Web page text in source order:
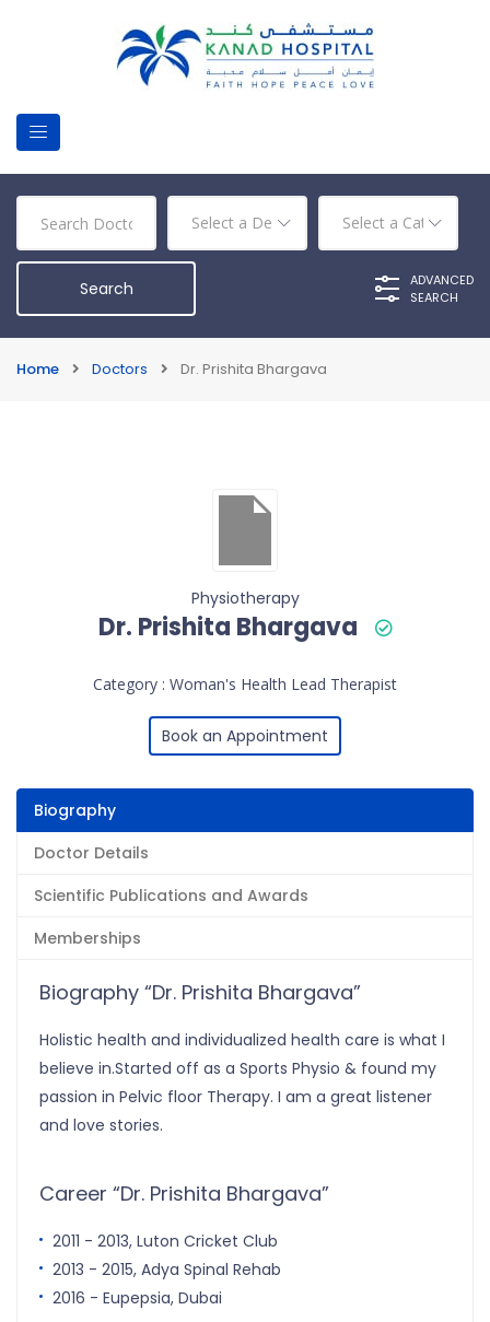
ADVANCED
SEARCH
Home Doctors Dr. Prishita Bhargava
Physiotherapy
Dr. Prishita Bhargava
Category : Woman's Health Lead Therapist
Book an Appointment
Biography
Doctor Details
Scientific Publications and Awards
Memberships
Biography “Dr. Prishita Bhargava”
Holistic health and individualized health care is what I
believe in.Started off as a Sports Physio & found my
passion in Pelvic floor Therapy. I am a great listener
and love stories.
Career “Dr. Prishita Bhargava”
2011 - 2013, Luton Cricket Club
2013 - 2015, Adya Spinal Rehab
2016 - Eupepsia, Dubai